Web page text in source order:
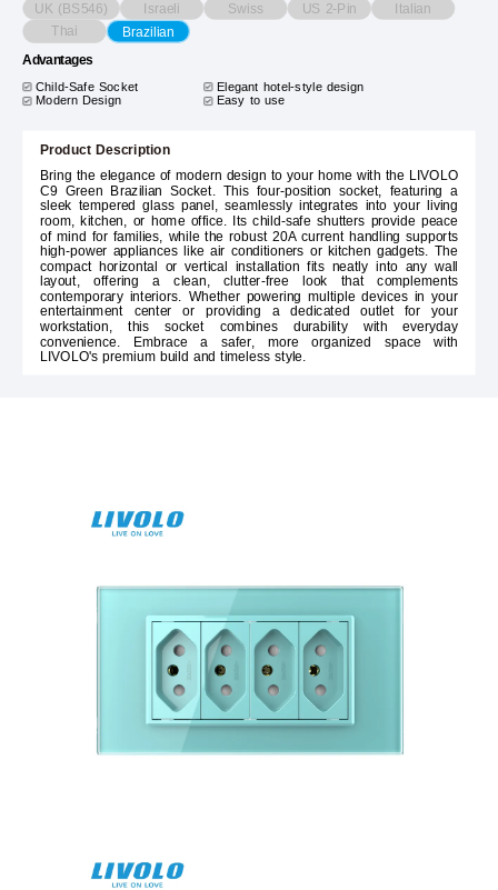
UK (BS546)
Israeli Swiss US 2-Pin Italian
Thai Brazilian
Advantages
Child-Safe Socket
Elegant hotel-style design
Modern Design Easy to use
Product Description
Bring the elegance of modern design to your home with the LIVOLO
C9 Green Brazilian Socket. This four-position socket, featuring a
sleek tempered glass panel, seamlessly integrates into your living
room, kitchen, or home office. Its child-safe shutters provide peace
of mind for families, while the robust 20A current handling supports
high-power appliances like air conditioners or kitchen gadgets. The
compact horizontal or vertical installation fits neatly into any wall
layout, offering a clean, clutter-free look that complements
contemporary interiors. Whether powering multiple devices in your
entertainment center or providing a dedicated outlet for your
workstation, this socket combines durability with everyday
convenience. Embrace a safer, more organized space with
LIVOLO's premium build and timeless style.